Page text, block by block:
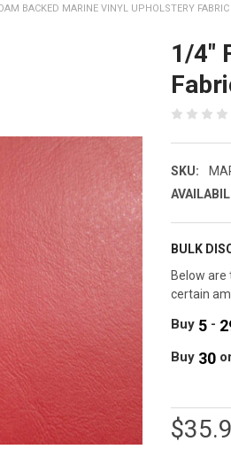
BACKED MARINE VINYL UPHOLSTERY
1/4"
SKU:
BULK
Below
certain
Buy 5 -
Buy 30